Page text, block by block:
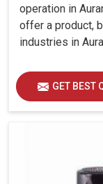
operation in
offer a product,
industries in
GET BEST